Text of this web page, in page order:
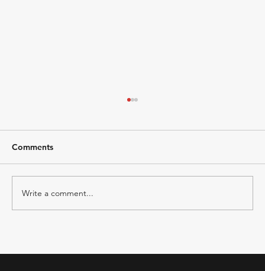
2026
Comments
Write a comment...